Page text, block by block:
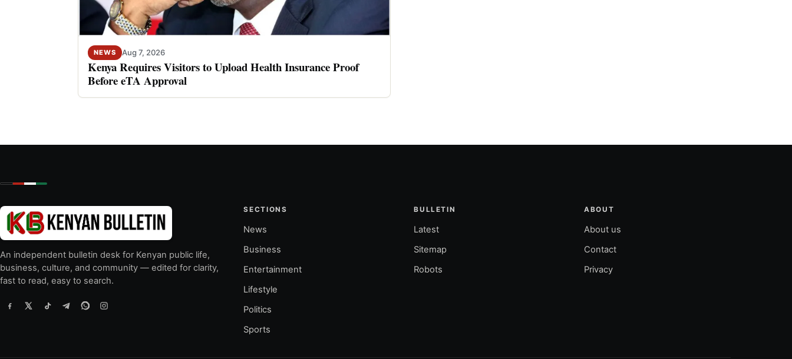
NEWS Aug 7, 2026
Kenya Requires Visitors to Upload Health Insurance Proof
Before eTA Approval
An independent bulletin desk for Kenyan public life,
business, culture, and community — edited for clarity,
fast to read, easy to search.
SECTIONS
News
Business
Entertainment
Lifestyle
Politics
Sports
BULLETIN
Latest
Sitemap
Robots
ABOUT
About us
Contact
Privacy